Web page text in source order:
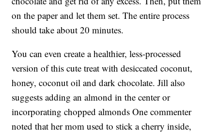
on the paper and let them set. The entire process
should take about 20 minutes.
You can even create a healthier, less-processed
version of this cute treat with desiccated coconut,
honey, coconut oil and dark chocolate. Jill also
suggests adding an almond in the center or
incorporating chopped almonds One commenter
noted that her mom used to stick a cherry inside,